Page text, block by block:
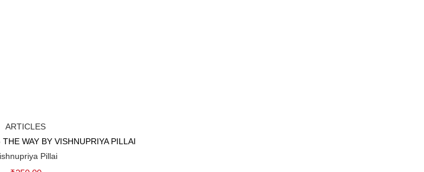
ARTICLES
Add to cart
WAY BY VISHNUPRIYA PILLAI
Pillai